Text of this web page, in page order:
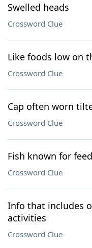
Swelled heads
Crossword Clue
Like foods low on
Crossword Clue
Cap often worn
Crossword Clue
Fish known for
Crossword Clue
Info that includes
activities
Crossword Clue